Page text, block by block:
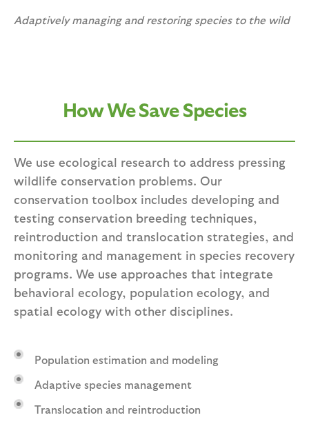
Adaptively managing and restoring species to the wild
How We Save Species
We use ecological research to address pressing
wildlife conservation problems. Our
conservation toolbox includes developing and
testing conservation breeding techniques,
reintroduction and translocation strategies, and
monitoring and management in species recovery
programs. We use approaches that integrate
behavioral ecology, population ecology, and
spatial ecology with other disciplines.
Population estimation and modeling
Adaptive species management
Translocation and reintroduction